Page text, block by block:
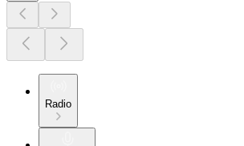
Radio